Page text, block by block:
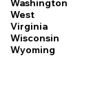
Washington
West
Virginia
Wisconsin
Wyoming